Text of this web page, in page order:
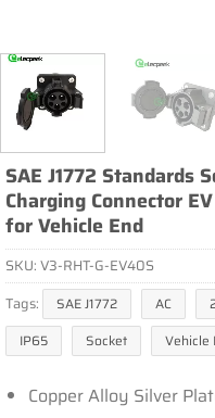
SAE J1772 Standards
Charging Connector
for Vehicle End
SKU:V3-RHT-G-EV40S
Tags:
SAE J1772 AC
IP65
Socket Vehicle
Copper Alloy Silver